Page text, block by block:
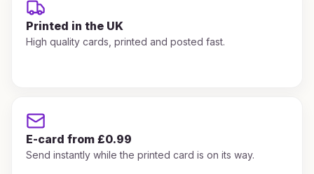
Printed in the UK
High quality cards, printed and posted fast.
E-card from £0.99
Send instantly while the printed card is on its way.